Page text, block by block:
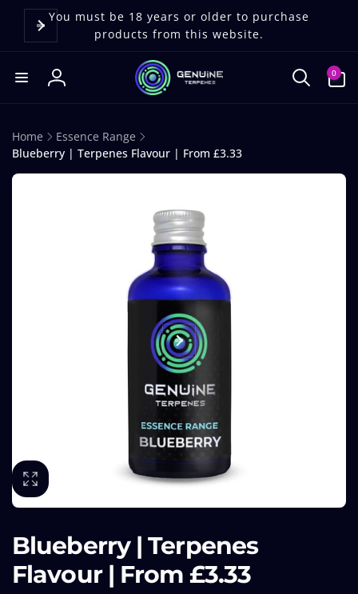
You must be 18 years or older to purchase
products from this website.
Log
0
items
Home
Essence Range
Blueberry | Terpenes Flavour | From £3.33
Blueberry | Terpenes
Flavour | From £3.33